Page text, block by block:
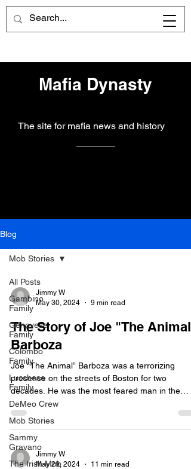
Mafia Dynasty
The site for mafia news and history
Blog
All Posts
Gambino
Family
Genovese
Family
Colombo
Family
Lucchese
Family
DeMeo Crew
Mob Stories
Sammy
Gravano
The Irish Mob
Mob Stories
Jimmy W
May 30, 2024
9 min read
The Story of Joe "The Animal"
Barboza
Joe “The Animal” Barboza was a terrorizing
presence on the streets of Boston for two
decades. He was the most feared man in the
history...
Jimmy W
May 29, 2024
11 min read